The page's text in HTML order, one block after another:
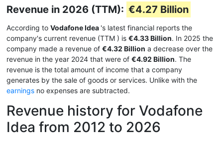
Revenue in 2026 (TTM): €4.27 Billion
According to Vodafone Idea 's latest financial reports the
company's current revenue (TTM ) is €4.33 Billion. In 2025 the
company made a revenue of €4.32 Billion a decrease over the
revenue in the year 2024 that were of €4.92 Billion. The
revenue is the total amount of income that a company
generates by the sale of goods or services. Unlike with the
earnings no expenses are subtracted.
Revenue history for Vodafone
Idea from 2012 to 2026